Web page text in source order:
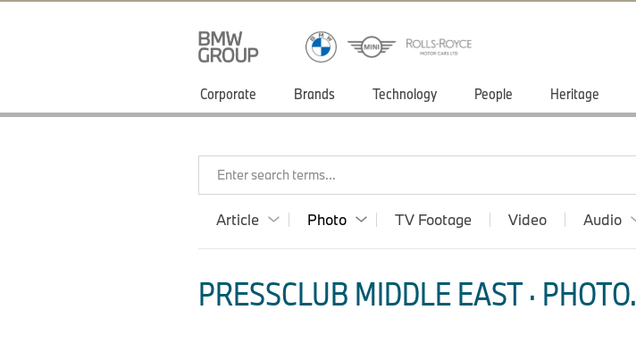
Corporate Brands Technology People Heritage
Enter search terms...
Article Photo TV Footage Video Audio
PRESSCLUB MIDDLE EAST · PHOTO.